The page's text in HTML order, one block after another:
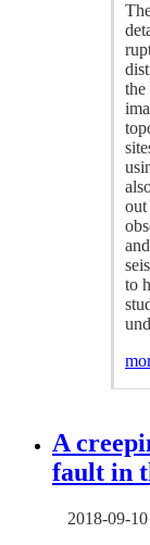
the
to
A
fault in
2018-09-10